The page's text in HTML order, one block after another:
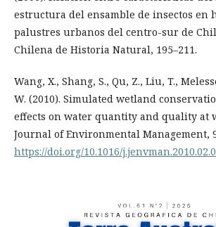
estructura del ensamble de insectos en
palustres urbanos del centro-sur de
Chilena de Historia Natural, 195–211.
Wang, X., Shang, S., Qu, Z., Liu, T.,
W. (2010). Simulated wetland
effects on water quantity and quality at
Journal of Environmental Management,
https://doi.org/10.1016/